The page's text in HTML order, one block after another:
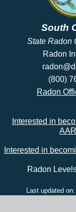
South
State Radon
Radon
(800)
Radon
Interested in
Interested in
Radon
Last updated